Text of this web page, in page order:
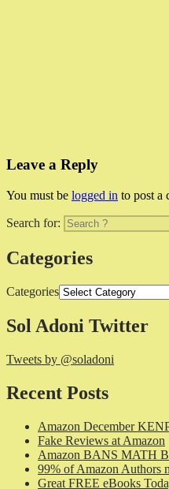
Leave a Reply
You must be logged in to post a
Search for:
Categories
Categories
Sol Adoni Twitter
Tweets by @soladoni
Recent Posts
Amazon December
Fake Reviews at Amazon
Amazon BANS MATH
99% of Amazon Authors
Great FREE eBooks